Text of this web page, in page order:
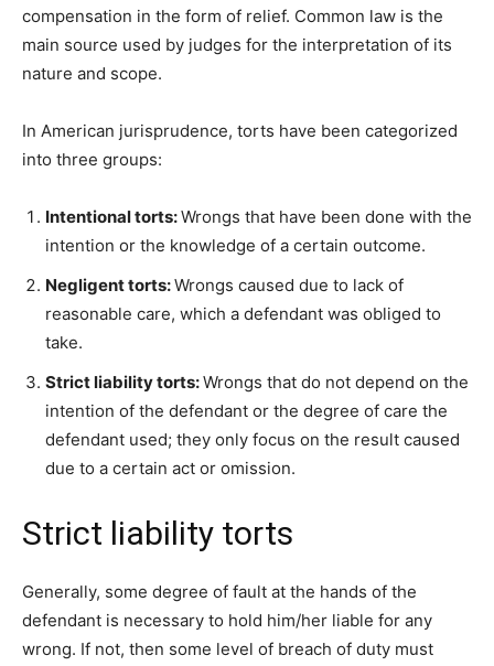
compensation in the form of relief. Common law is the
main source used by judges for the interpretation of its
nature and scope.
In American jurisprudence, torts have been categorized
into three groups:
Intentional torts:Wrongs that have been done with the
intention or the knowledge of a certain outcome.
Negligent torts:Wrongs caused due to lack of
reasonable care, which a defendant was obliged to
take.
Strict liability torts:Wrongs that do not depend on the
intention of the defendant or the degree of care the
defendant used; they only focus on the result caused
due to a certain act or omission.
Strict liability torts
Generally, some degree of fault at the hands of the
defendant is necessary to hold him/her liable for any
wrong. If not, then some level of breach of duty must